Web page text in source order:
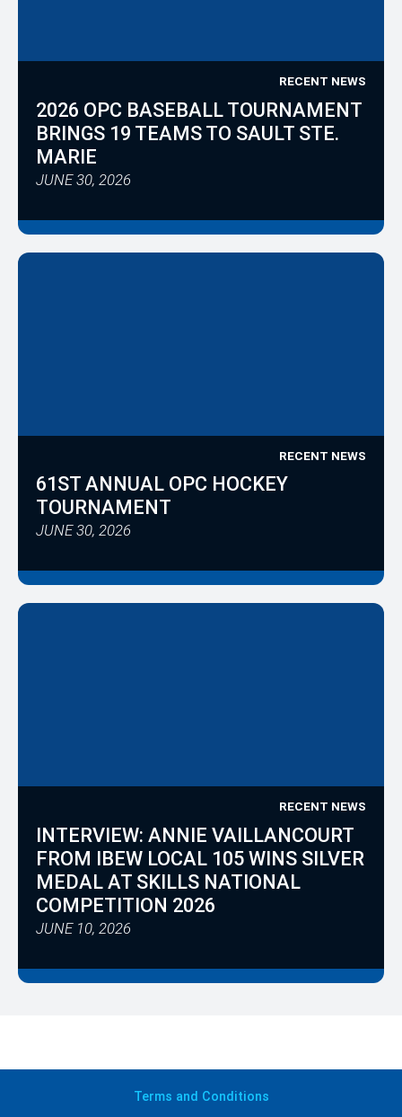
RECENT NEWS
2026 OPC BASEBALL TOURNAMENT
BRINGS 19 TEAMS TO SAULT STE.
MARIE
JUNE 30, 2026
RECENT NEWS
61ST ANNUAL OPC HOCKEY
TOURNAMENT
JUNE 30, 2026
RECENT NEWS
INTERVIEW: ANNIE VAILLANCOURT
FROM IBEW LOCAL 105 WINS SILVER
MEDAL AT SKILLS NATIONAL
COMPETITION 2026
JUNE 10, 2026
Terms and Conditions